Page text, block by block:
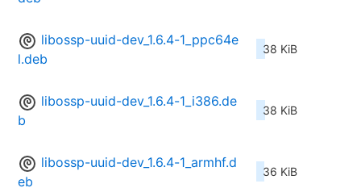
libossp-uuid-dev_1.6.4-1_ppc64e
l.deb
38 KiB
libossp-uuid-dev_1.6.4-1_i386.de
b
38 KiB
libossp-uuid-dev_1.6.4-1_armhf.d
eb
36 KiB